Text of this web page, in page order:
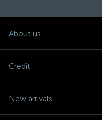
About us
Credit
New arrivals